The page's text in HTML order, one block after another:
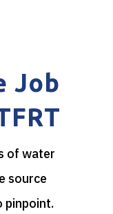
Job
of water
source
pinpoint.